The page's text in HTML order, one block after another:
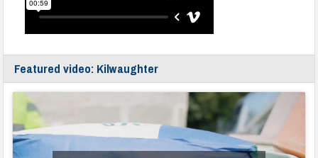
Featured video: Kilwaughter